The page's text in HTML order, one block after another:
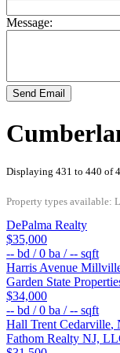
Message:
Send Email
Displaying 431 to 440 of
Property types available:
DePalma Realty
$35,000
-- bd /0 ba /-- sqft
Harris Avenue
Garden State
$34,000
-- bd /0 ba /-- sqft
Hall Trent Cedarville,
Fathom Realty NJ,